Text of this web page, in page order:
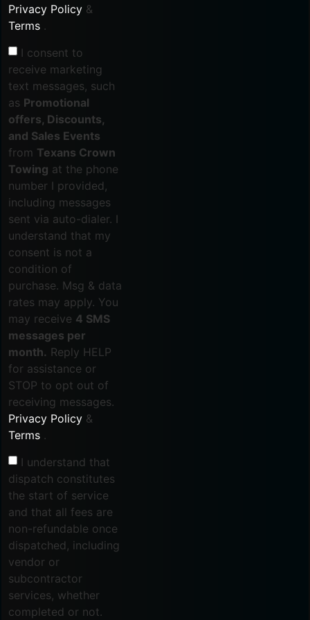
Privacy Policy &
Terms .
I consent to
receive marketing
text messages, such
as Promotional
offers, Discounts,
and Sales Events
from Texans Crown
Towing at the phone
number I provided,
including messages
sent via auto-dialer. I
understand that my
consent is not a
condition of
purchase. Msg & data
rates may apply. You
may receive 4 SMS
messages per
month. Reply HELP
for assistance or
STOP to opt out of
receiving messages.
Privacy Policy &
Terms .
I understand that
dispatch constitutes
the start of service
and that all fees are
non-refundable once
dispatched, including
vendor or
subcontractor
services, whether
completed or not.